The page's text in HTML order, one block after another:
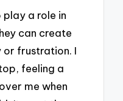
a role in
can create
or frustration. I
feeling a
me when